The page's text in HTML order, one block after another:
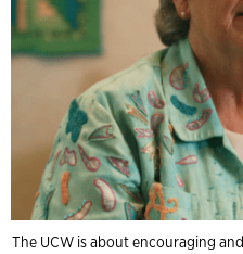
The UCW is about encouraging